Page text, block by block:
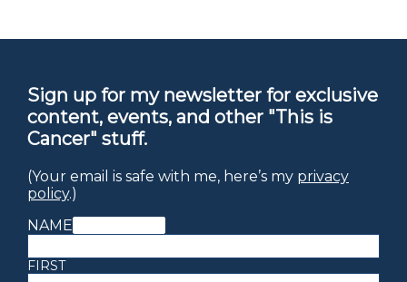
Sign up for my newsletter for exclusive
content, events, and other "This is
Cancer" stuff.
(Your email is safe with me, here’s my privacy
policy.)
NAME
FIRST